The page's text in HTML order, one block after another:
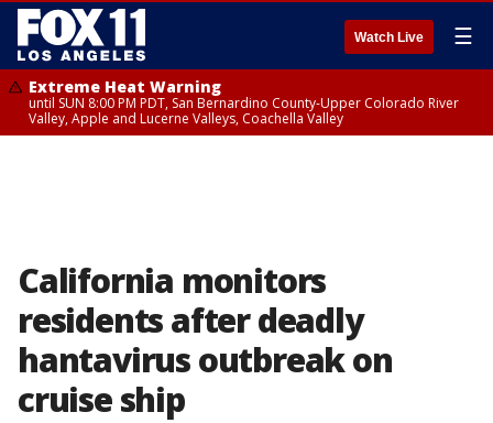
Watch Live ☰
Extreme Heat Warning
until SUN 8:00 PM PDT, San Bernardino County-Upper Colorado River
Valley, Apple and Lucerne Valleys, Coachella Valley
California monitors
residents after deadly
hantavirus outbreak on
cruise ship